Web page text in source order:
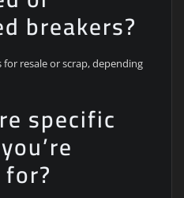
breakers?
for resale or scrap, depending
specific